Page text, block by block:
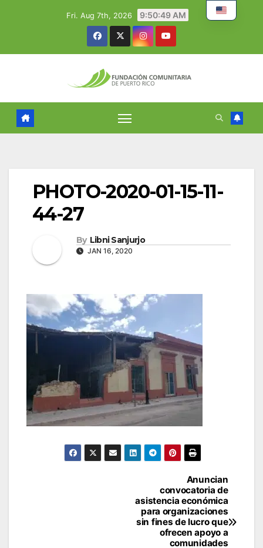
Fri. Aug 7th, 2026 9:50:50 AM
PHOTO-2020-01-15-11-
44-27
By Libni Sanjurjo
JAN 16, 2020
Anuncian
convocatoria de
asistencia económica
para organizaciones
sin fines de lucro que
ofrecen apoyo a
comunidades